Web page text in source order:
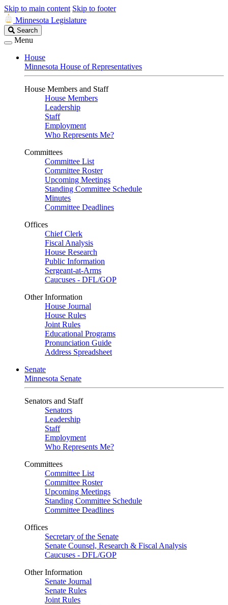
Skip to main content Skip to footer
Minnesota Legislature
Search
Legislature
Search
Menu
House
Minnesota House of Representatives
House Members and Staff
House Members
Leadership
Staff
Employment
Who Represents Me?
Committees
Committee List
Committee Roster
Upcoming Meetings
Standing Committee Schedule
Minutes
Committee Deadlines
Offices
Chief Clerk
Fiscal Analysis
House Research
Public Information
Sergeant-at-Arms
Caucuses - DFL/GOP
Other Information
House Journal
House Rules
Joint Rules
Educational Programs
Pronunciation Guide
Address Spreadsheet
Senate
Minnesota Senate
Senators and Staff
Senators
Leadership
Staff
Employment
Who Represents Me?
Committees
Committee List
Committee Roster
Upcoming Meetings
Standing Committee Schedule
Committee Deadlines
Offices
Secretary of the Senate
Senate Counsel, Research & Fiscal Analysis
Caucuses - DFL/GOP
Other Information
Senate Journal
Senate Rules
Joint Rules